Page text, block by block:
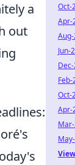
a
out
Oct-
Apr-
Jun-
Oct-
Apr-